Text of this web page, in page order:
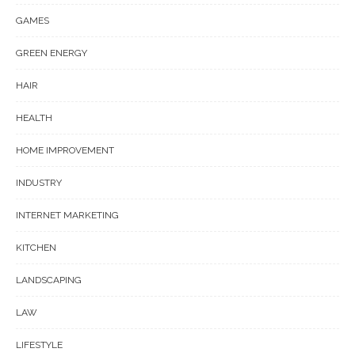
GAMES
GREEN ENERGY
HAIR
HEALTH
HOME IMPROVEMENT
INDUSTRY
INTERNET MARKETING
KITCHEN
LANDSCAPING
LAW
LIFESTYLE